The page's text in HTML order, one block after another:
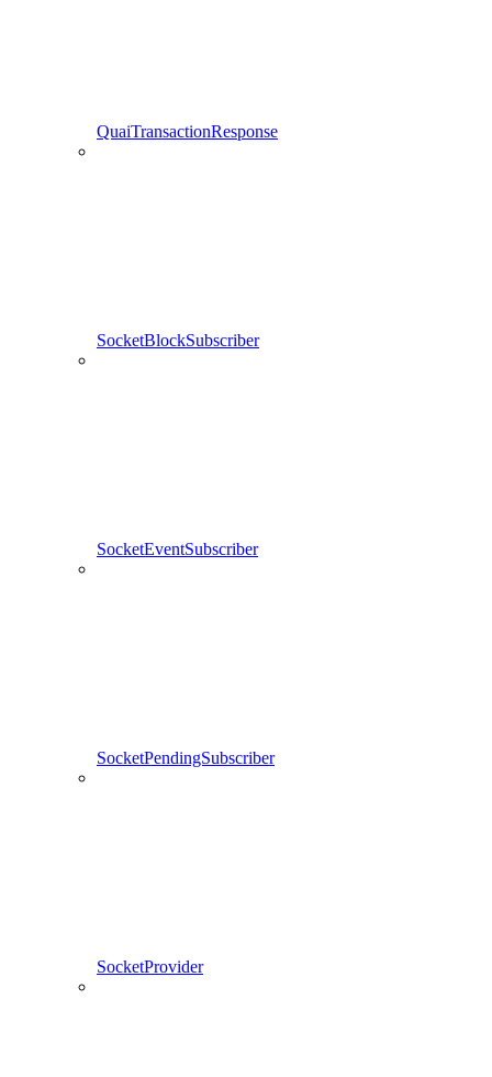
QuaiTransactionResponse
SocketBlockSubscriber
SocketEventSubscriber
SocketPendingSubscriber
SocketProvider